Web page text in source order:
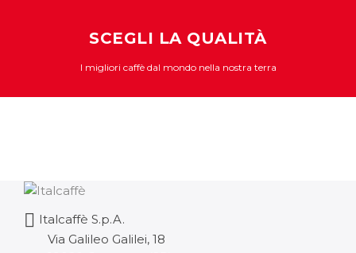
SCEGLI LA QUALITÀ
I migliori caffè dal mondo nella nostra terra
Italcaffè S.p.A.
Via Galileo Galilei, 18